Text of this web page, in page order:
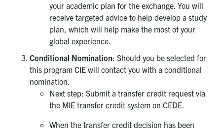
your academic plan for the exchange. You will
receive targeted advice to help develop a study
plan, which will help make the most of your
global experience.
Conditional Nomination: Should you be selected for
this program CIE will contact you with a conditional
nomination.
Next step: Submit a transfer credit request via
the MIE transfer credit system on CEDE.
When the transfer credit decision has been